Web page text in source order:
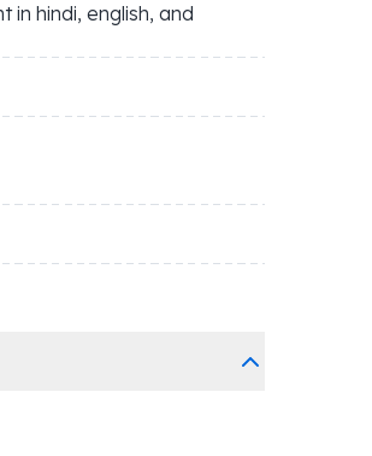
in hindi, english, and